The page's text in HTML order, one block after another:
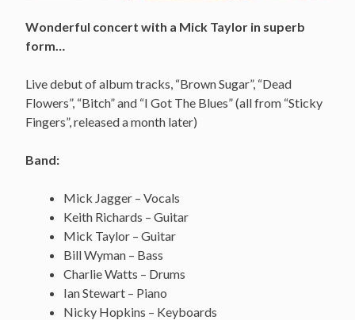
Wonderful concert with a Mick Taylor in superb
form…
Live debut of album tracks, “Brown Sugar”, “Dead
Flowers”, “Bitch” and “I Got The Blues” (all from “Sticky
Fingers”, released a month later)
Band:
Mick Jagger – Vocals
Keith Richards – Guitar
Mick Taylor – Guitar
Bill Wyman – Bass
Charlie Watts – Drums
Ian Stewart – Piano
Nicky Hopkins – Keyboards